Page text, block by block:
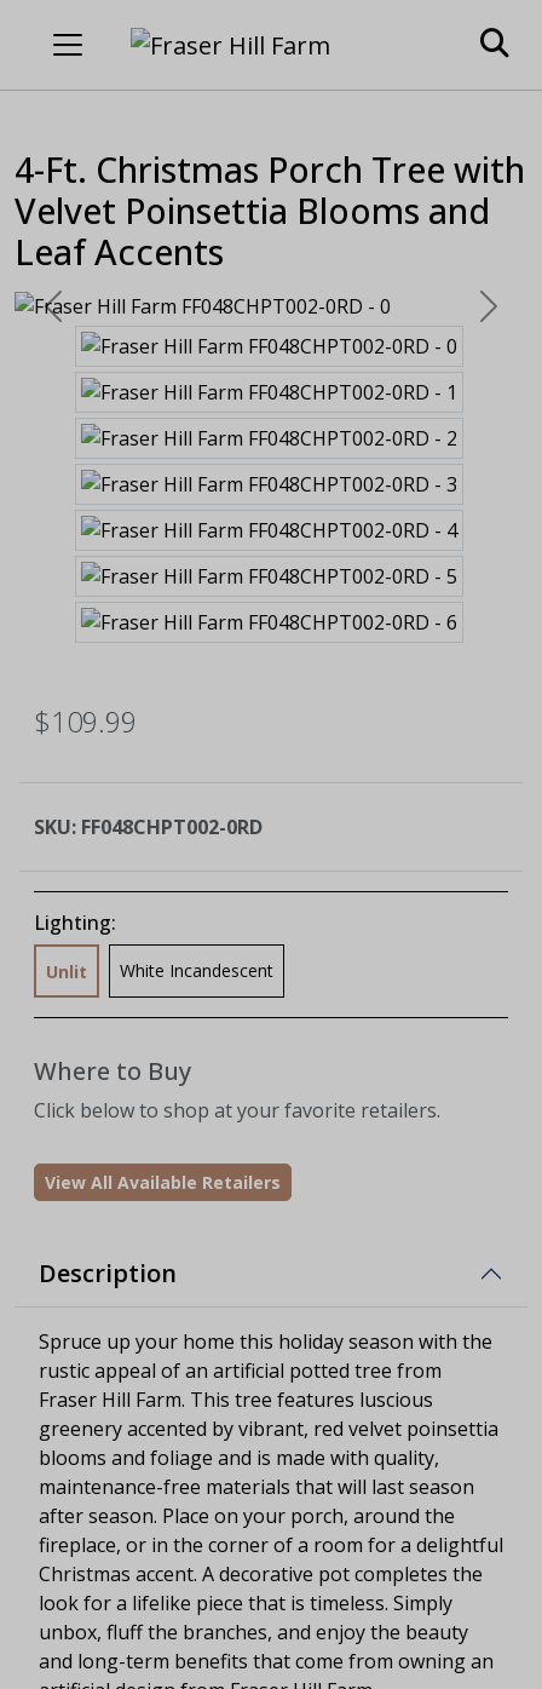
4-Ft. Christmas Porch Tree with
Velvet Poinsettia Blooms and
Leaf Accents
Previous Next
$109.99
SKU: FF048CHPT002-0RD
Lighting:
Unlit White Incandescent
Where to Buy
Click below to shop at your favorite retailers.
View All Available Retailers
Description
Spruce up your home this holiday season with the
rustic appeal of an artificial potted tree from
Fraser Hill Farm. This tree features luscious
greenery accented by vibrant, red velvet poinsettia
blooms and foliage and is made with quality,
maintenance-free materials that will last season
after season. Place on your porch, around the
fireplace, or in the corner of a room for a delightful
Christmas accent. A decorative pot completes the
look for a lifelike piece that is timeless. Simply
unbox, fluff the branches, and enjoy the beauty
and long-term benefits that come from owning an